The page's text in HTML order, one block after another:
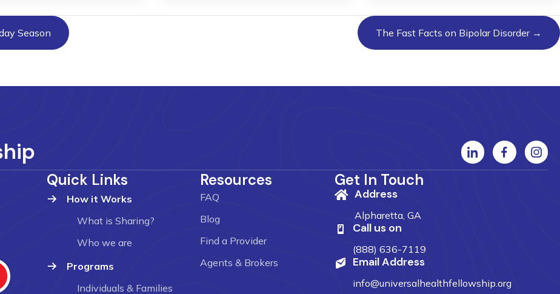
Season The Fast Facts on Bipolar Disorder →
Quick Links
How it Works
What is Sharing?
Who we are
Programs
Individuals & Families
Resources
FAQ
Blog
Find a Provider
Agents & Brokers
Get In Touch
Address
Alpharetta, GA
Call us on
(888) 636-7119
Email Address
info@universalhealthfellowship.org